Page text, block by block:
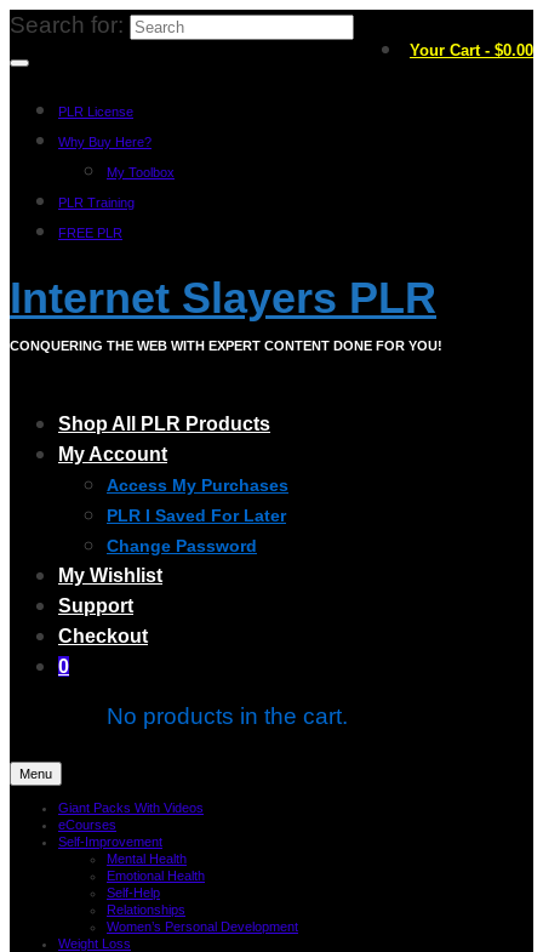
Your Cart - $0.00
Search for:
PLR License
Why Buy Here?
My Toolbox
PLR Training
FREE PLR
Internet Slayers PLR
CONQUERING THE WEB WITH EXPERT CONTENT DONE FOR YOU!
Shop All PLR Products
My Account
Access My Purchases
PLR I Saved For Later
Change Password
My Wishlist
Support
Checkout
0
No products in the cart.
Menu
Giant Packs With Videos
eCourses
Self-Improvement
Mental Health
Emotional Health
Self-Help
Relationships
Women’s Personal Development
Weight Loss